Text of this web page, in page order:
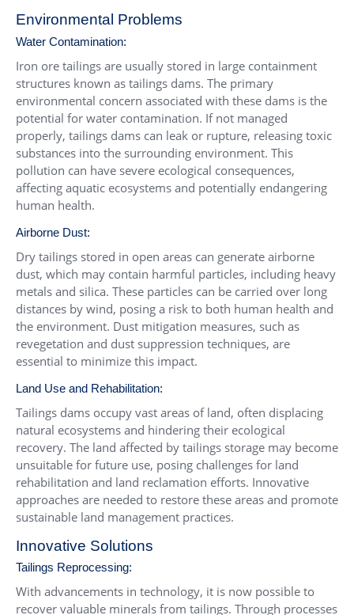
Environmental Problems
Water Contamination:
Iron ore tailings are usually stored in large containment
structures known as tailings dams. The primary
environmental concern associated with these dams is the
potential for water contamination. If not managed
properly, tailings dams can leak or rupture, releasing toxic
substances into the surrounding environment. This
pollution can have severe ecological consequences,
affecting aquatic ecosystems and potentially endangering
human health.
Airborne Dust:
Dry tailings stored in open areas can generate airborne
dust, which may contain harmful particles, including heavy
metals and silica. These particles can be carried over long
distances by wind, posing a risk to both human health and
the environment. Dust mitigation measures, such as
revegetation and dust suppression techniques, are
essential to minimize this impact.
Land Use and Rehabilitation:
Tailings dams occupy vast areas of land, often displacing
natural ecosystems and hindering their ecological
recovery. The land affected by tailings storage may become
unsuitable for future use, posing challenges for land
rehabilitation and land reclamation efforts. Innovative
approaches are needed to restore these areas and promote
sustainable land management practices.
Innovative Solutions
Tailings Reprocessing:
With advancements in technology, it is now possible to
recover valuable minerals from tailings. Through processes